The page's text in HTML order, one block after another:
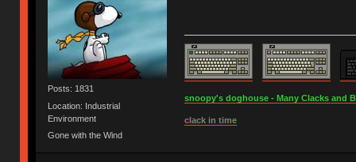
Posts: 1831
Location: Industrial
Environment
Gone with the Wind
snoopy's doghouse - Many Clacks and
clack in time